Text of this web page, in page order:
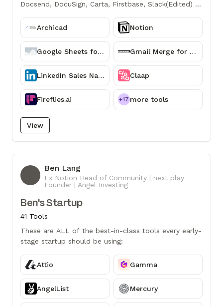
Docsend, DocuSign, Carta, Firstbase, Slack(Edited) to
korzystam pewnie o czymś zapominam jeszcze
ważnym - dopiero po chwili przypomniałem sobie
Slacka...
Archicad Notion
Google Sheets for Confluence - Workspace Connector Gmail Merge for G Suite
LinkedIn Sales Navigator Claap
Fireflies.ai +17 more tools
View
Ben Lang
Ex Notion Head of Community | next play
Founder | Angel Investing
Ben's Startup
41 Tools
These are ALL of the best-in-class tools every early-
stage startup should be using:
Attio Gamma
AngelList Mercury